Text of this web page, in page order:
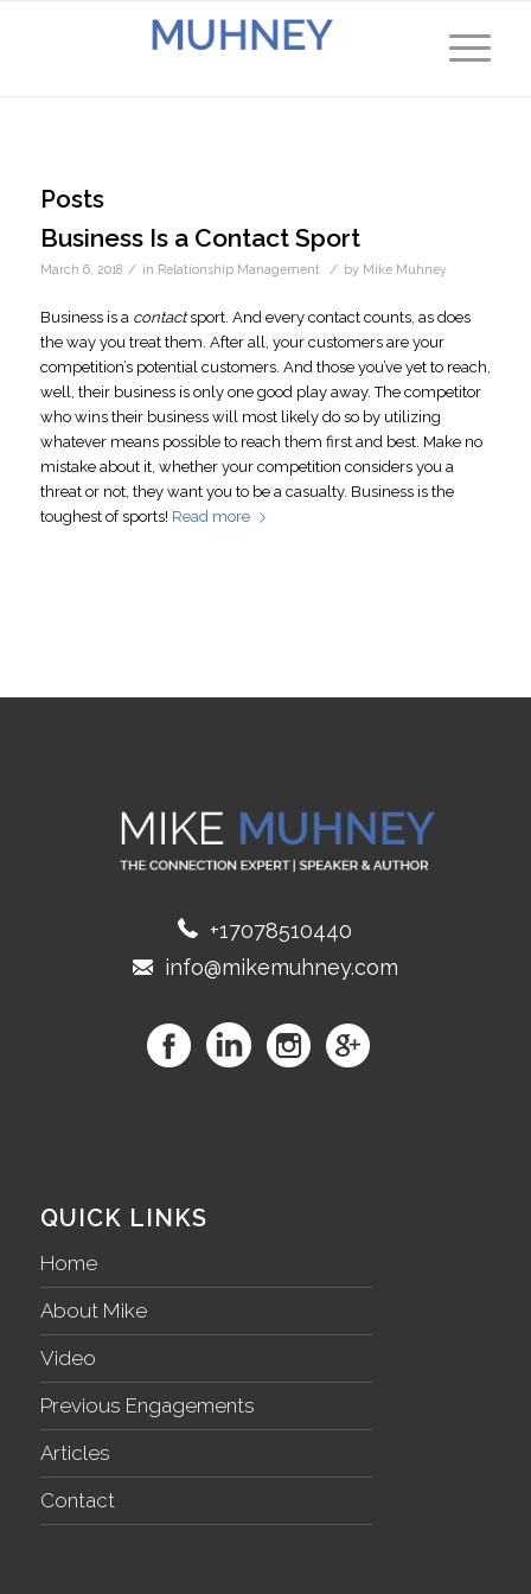
Posts
Business Is a Contact Sport
March 6, 2018 / in Relationship Management / by Mike Muhney
Business is a contactsport. And every contact counts, as does
the way you treat them. After all, your customers are your
competition’s potential customers. And those you’ve yet to reach,
well, their business is only one good play away. The competitor
who wins their business will most likely do so by utilizing
whatever means possible to reach them first and best. Make no
mistake about it, whether your competition considers you a
threat or not, they want you to be a casualty. Business is the
toughest of sports! Read more
+17078510440
info@mikemuhney.com
QUICK LINKS
Home
About Mike
Video
Previous Engagements
Articles
Contact